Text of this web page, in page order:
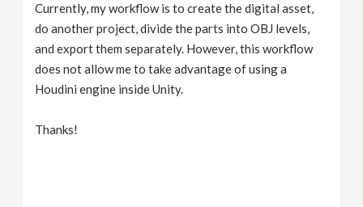
Currently, my workflow is to create the digital asset,
do another project, divide the parts into OBJ levels,
and export them separately. However, this workflow
does not allow me to take advantage of using a
Houdini engine inside Unity.
Thanks!